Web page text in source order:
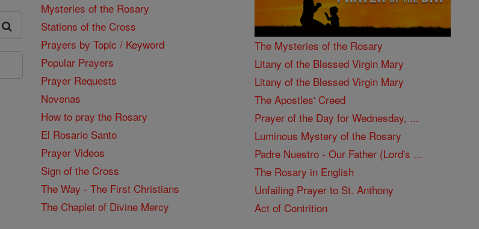
Mysteries of the Rosary
Stations of the Cross
Prayers by Topic / Keyword
Popular Prayers
Prayer Requests
Novenas
How to pray the Rosary
El Rosario Santo
Prayer Videos
Sign of the Cross
The Way - The First Christians
The Chaplet of Divine Mercy
The Mysteries of the Rosary
Litany of the Blessed Virgin Mary
Litany of the Blessed Virgin Mary
The Apostles' Creed
Prayer of the Day for Wednesday, ...
Luminous Mystery of the Rosary
Padre Nuestro - Our Father (Lord's ...
The Rosary in English
Unfailing Prayer to St. Anthony
Act of Contrition